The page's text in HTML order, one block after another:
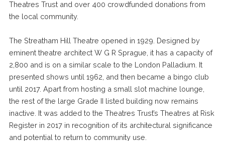
Theatres Trust and over 400 crowdfunded donations from
the local community.
The Streatham Hill Theatre opened in 1929. Designed by
eminent theatre architect W G R Sprague, it has a capacity of
2,800 and is on a similar scale to the London Palladium. It
presented shows until 1962, and then became a bingo club
until 2017. Apart from hosting a small slot machine lounge,
the rest of the large Grade II listed building now remains
inactive. It was added to the Theatres Trust’s Theatres at Risk
Register in 2017 in recognition of its architectural significance
and potential to return to community use.